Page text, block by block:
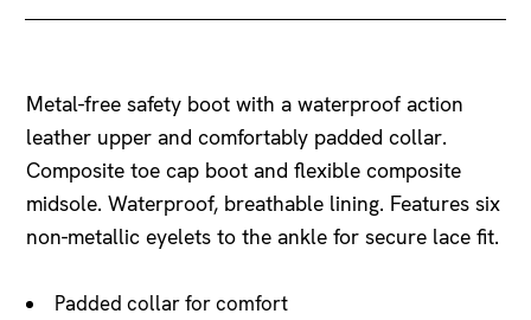
Metal-free safety boot with a waterproof action
leather upper and comfortably padded collar.
Composite toe cap boot and flexible composite
midsole. Waterproof, breathable lining. Features six
non-metallic eyelets to the ankle for secure lace fit.
Padded collar for comfort